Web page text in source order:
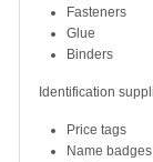
Fasteners
Glue
Binders
Identification
Price tags
Name badges